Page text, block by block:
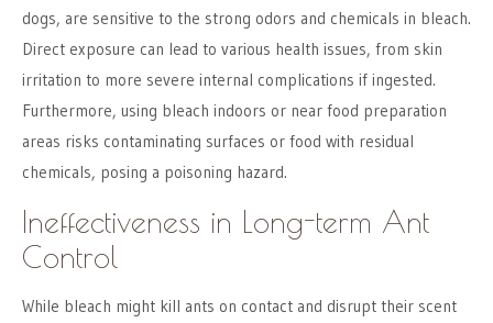
dogs, are sensitive to the strong odors and chemicals in bleach.
Direct exposure can lead to various health issues, from skin
irritation to more severe internal complications if ingested.
Furthermore, using bleach indoors or near food preparation
areas risks contaminating surfaces or food with residual
chemicals, posing a poisoning hazard.
Ineffectiveness in Long-term Ant
Control
While bleach might kill ants on contact and disrupt their scent